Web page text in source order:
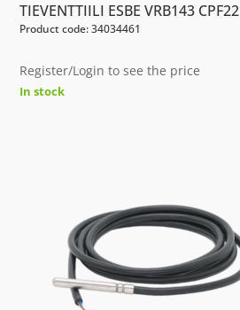
TIEVENTTIILI ESBE VRB143 CPF22
Product code: 34034461
Register/Login to see the price
In stock